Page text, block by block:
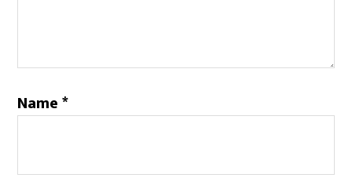
Name*